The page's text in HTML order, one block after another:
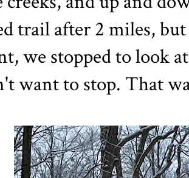
trail after 2 miles,
we stopped to look
want to stop. That